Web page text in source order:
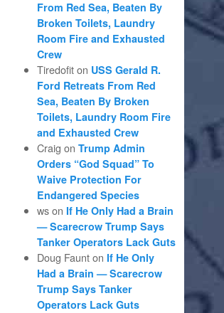
From Red Sea, Beaten By
Broken Toilets, Laundry
Room Fire and Exhausted
Crew
Tiredofiton USS Gerald R.
Ford Retreats From Red
Sea, Beaten By Broken
Toilets, Laundry Room Fire
and Exhausted Crew
Craig onTrump Admin
Orders “God Squad” To
Waive Protection For
Endangered Species
wson If He Only Had a Brain
— Scarecrow Trump Says
Tanker Operators Lack Guts
Doug Faunton If He Only
Had a Brain — Scarecrow
Trump Says Tanker
Operators Lack Guts